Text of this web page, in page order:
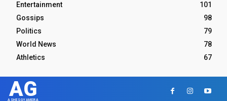
Entertainment
101
Gossips
98
Politics
79
World News
78
Athletics
67
AG
ASHESGYAMERA